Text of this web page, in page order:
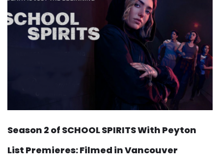
Season 2 of SCHOOL SPIRITS With Peyton
List Premieres: Filmed in Vancouver